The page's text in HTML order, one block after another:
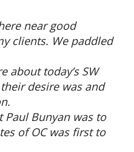
near good
clients. We paddled
about today’s SW
desire was and
Paul Bunyan was to
of OC was first to